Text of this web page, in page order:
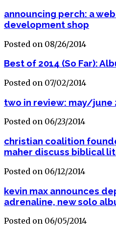
announcing perch: a
development shop
Posted on 08/26/2014
Best of 2014 (So Far):
Posted on 07/02/2014
two in review: may/june
Posted on 06/23/2014
christian coalition
maher discuss biblical
Posted on 06/12/2014
kevin max announces
adrenaline, new solo
Posted on 06/05/2014